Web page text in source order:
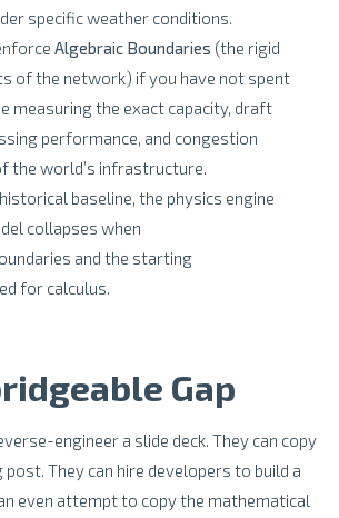
specific weather conditions.
Algebraic Boundaries (the rigid
of the network) if you have not spent
measuring the exact capacity, draft
performance, and congestion
the world’s infrastructure.
baseline, the physics engine
collapses when
and the starting
for calculus.
Gap
engineer a slide deck. They can copy
They can hire developers to build a
even attempt to copy the mathematical